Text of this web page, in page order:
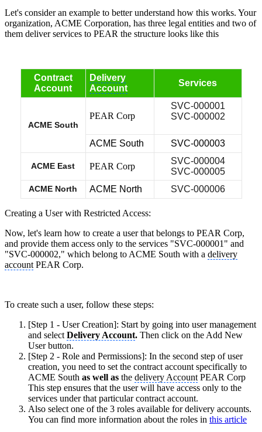
Let's consider an example to better understand how this works. Your
organization, ACME Corporation, has three legal entities and two of
them deliver services to PEAR the structure looks like this
Contract
Account
Delivery
Account
Services
ACME South
PEAR Corp
SVC-000001
SVC-000002
ACME South SVC-000003
ACME East PEAR Corp
SVC-000004
SVC-000005
ACME North ACME North SVC-000006
Creating a User with Restricted Access:
Now, let's learn how to create a user that belongs to PEAR Corp,
and provide them access only to the services "SVC-000001" and
"SVC-000002," which belong to ACME South with a delivery
accountPEAR Corp.
To create such a user, follow these steps:
[Step 1 - User Creation]: Start by going into user management
and selectDelivery Account. Then click on the Add New
User button.
[Step 2 - Role and Permissions]: In the second step of user
creation, you need to set the contract account specifically to
ACME South as well as the delivery AccountPEAR Corp
This step ensures that the user will have access only to the
services under that particular contract account.
Also select one of the 3 roles available for delivery accounts.
You can find more information about the roles in this article